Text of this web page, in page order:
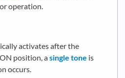
operation.
activates after the
position, asingle tone is
occurs.